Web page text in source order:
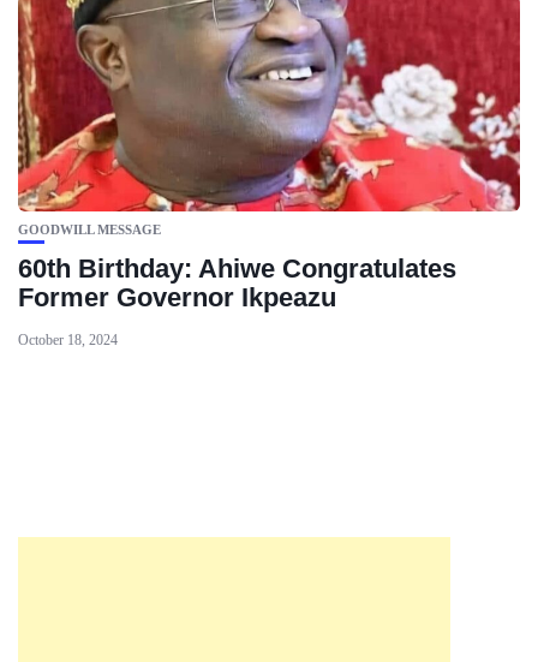
GOODWILL MESSAGE
60th Birthday: Ahiwe Congratulates
Former Governor Ikpeazu
October 18, 2024